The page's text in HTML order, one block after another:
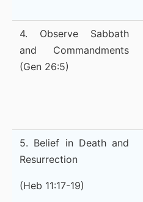
4. Observe Sabbath
and Commandments
(Gen 26:5)
5. Belief in Death and
Resurrection
(Heb 11:17-19)